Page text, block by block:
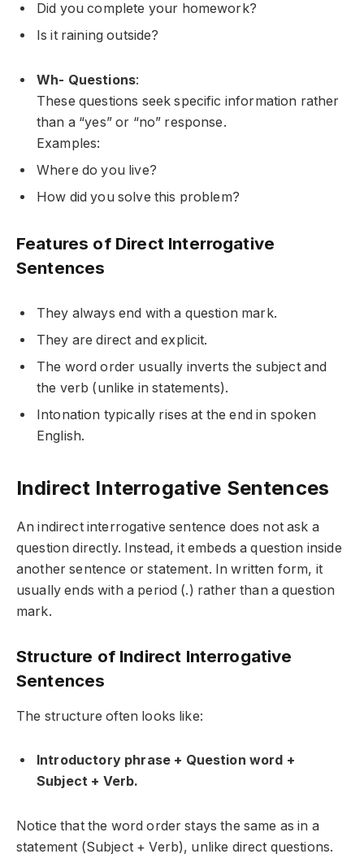
Did you complete your homework?
Is it raining outside?
Wh- Questions:
These questions seek specific information rather
than a “yes” or “no” response.
Examples:
Where do you live?
How did you solve this problem?
Features of Direct Interrogative
Sentences
They always end with a question mark.
They are direct and explicit.
The word order usually inverts the subject and
the verb (unlike in statements).
Intonation typically rises at the end in spoken
English.
Indirect Interrogative Sentences
Anindirect interrogative sentence does not ask a
question directly. Instead, it embeds a question inside
another sentence or statement. In written form, it
usually ends with a period (.) rather than a question
mark.
Structure of Indirect Interrogative
Sentences
The structure often looks like:
Introductory phrase + Question word +
Subject + Verb.
Notice that the word order stays the same as in a
statement (Subject + Verb), unlike direct questions.